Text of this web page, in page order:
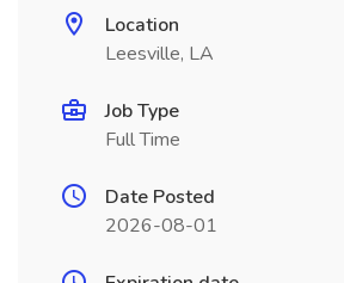
Location
Leesville, LA
Job Type
Full Time
Date Posted
2026-08-01